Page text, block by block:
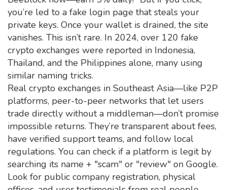
you’re led to a fake login page that steals your
private keys. Once your wallet is drained, the site
vanishes. This isn’t rare. In 2024, over 120 fake
crypto exchanges were reported in Indonesia,
Thailand, and the Philippines alone, many using
similar naming tricks.
Real crypto exchanges in Southeast Asia—like P2P
platforms, peer-to-peer networks that let users
trade directly without a middleman—don’t promise
impossible returns. They’re transparent about fees,
have verified support teams, and follow local
regulations. You can check if a platform is legit by
searching its name + "scam" or "review" on Google.
Look for public company registration, physical